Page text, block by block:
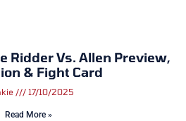
Ridder Vs. Allen Preview,
& Fight Card
17/10/2025
Read More »